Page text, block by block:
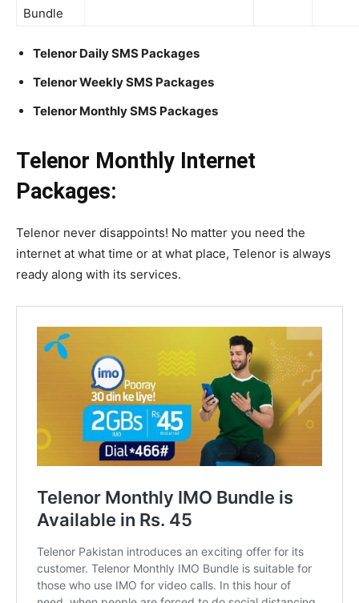
Bundle
Telenor Daily SMS Packages
Telenor Weekly SMS Packages
Telenor Monthly SMS Packages
Telenor Monthly Internet
Packages:
Telenor never disappoints! No matter you need the
internet at what time or at what place, Telenor is always
ready along with its services.